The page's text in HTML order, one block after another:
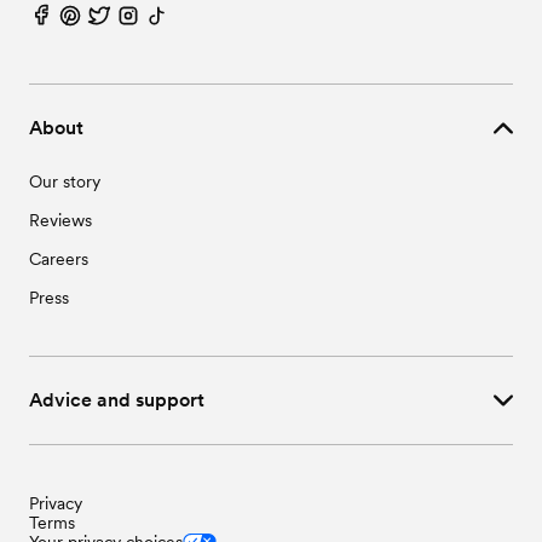
Wedding Vendors in Sedalia, NC
About
Our story
Reviews
Careers
Press
Advice and support
Privacy
Terms